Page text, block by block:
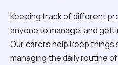
Keeping track of different
anyone to manage, and
Our carers help keep things
managing the daily routine